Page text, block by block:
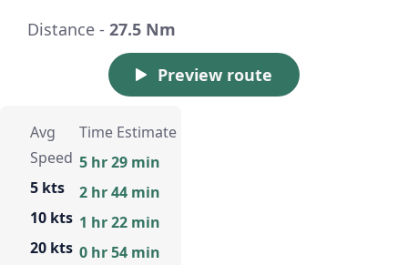
Distance - 27.5 Nm
Preview route
Avg
Speed
5 kts
10 kts
20 kts
Time Estimate
5 hr 29 min
2 hr 44 min
1 hr 22 min
0 hr 54 min